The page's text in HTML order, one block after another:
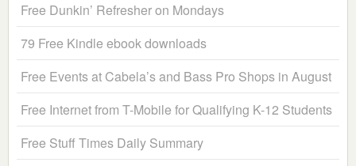
Free Dunkin’ Refresher on Mondays
79 Free Kindle ebook downloads
Free Events at Cabela’s and Bass Pro Shops in August
Free Internet from T-Mobile for Qualifying K-12 Students
Free Stuff Times Daily Summary